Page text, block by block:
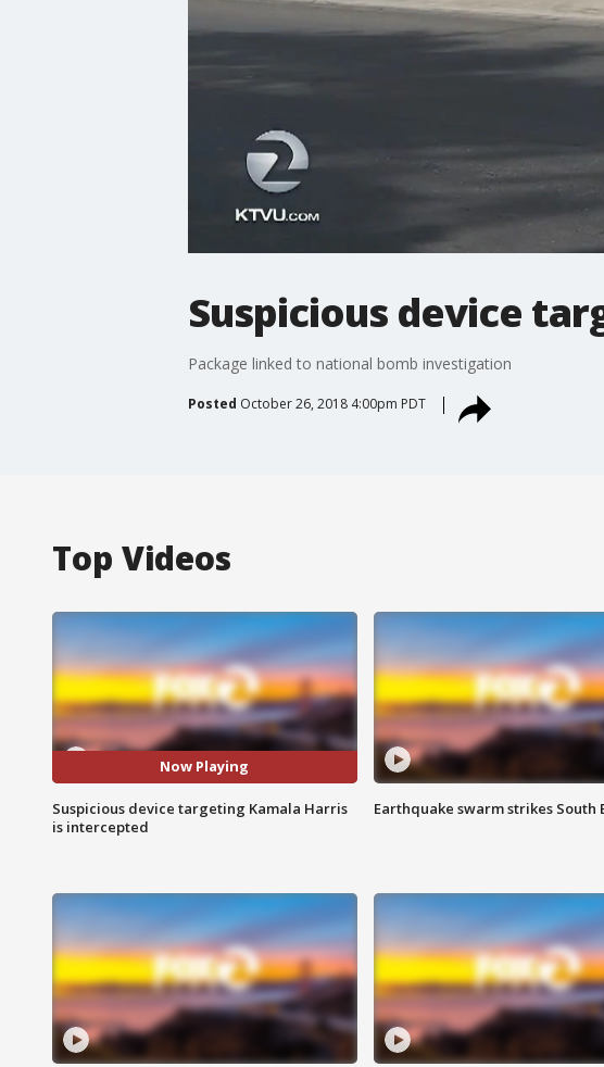
Suspicious device
Package linked to national bomb investigation
Posted October 26, 2018 4:00pm PDT
Top Videos
Now Playing
Suspicious device targeting Kamala Harris
is intercepted
Earthquake swarm strikes South